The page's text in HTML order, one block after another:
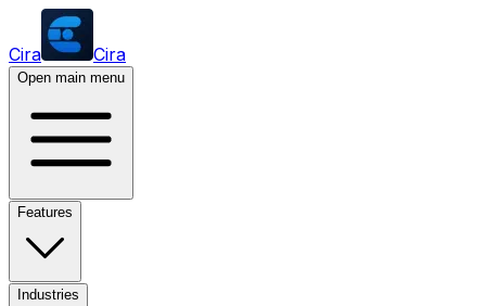
Cira Cira
Open main menu
Features
Industries